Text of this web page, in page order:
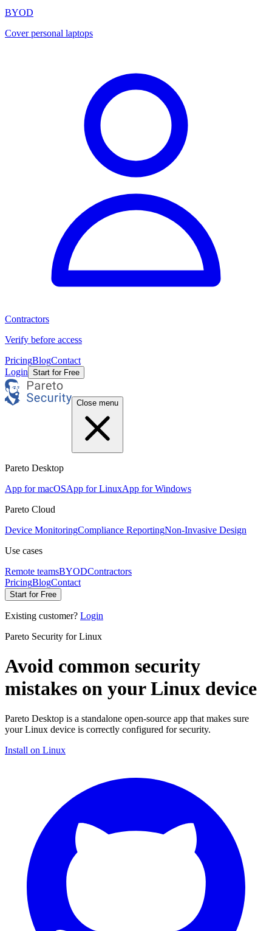
BYOD
Cover personal laptops
Contractors
Verify before access
PricingBlogContact
Login Start for Free
Close menu
Pareto Desktop
App for macOSApp for LinuxApp for Windows
Pareto Cloud
Device MonitoringCompliance ReportingNon-Invasive Design
Use cases
Remote teamsBYODContractors
PricingBlogContact
Start for Free
Existing customer? Login
Pareto Security for Linux
Avoid common security
mistakes on your Linux device
Pareto Desktop is a standalone open-source app that makes sure
your Linux device is correctly configured for security.
Install on Linux